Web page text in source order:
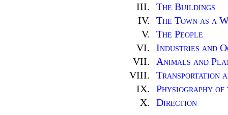
III.
The Buildings
IV.
The Town as a
V.
The People
VI.
Industries and
VII.
Animals and
VIII.
Transportation
IX.
Physiography
X.
Direction